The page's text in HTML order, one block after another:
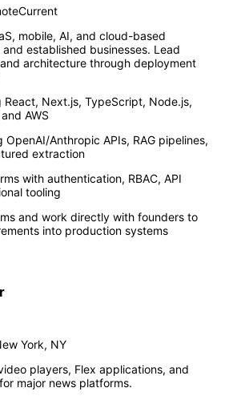
Current
mobile, AI, and cloud-based
established businesses. Lead
architecture through deployment
React, Next.js, TypeScript, Node.js,
AWS
Anthropic APIs, RAG pipelines,
extraction
with authentication, RBAC, API
tooling
and work directly with founders to
into production systems
York, NY
players, Flex applications, and
major news platforms.